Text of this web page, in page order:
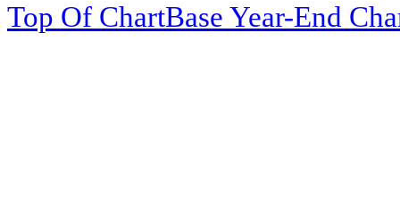
Top Of ChartBase Year-End